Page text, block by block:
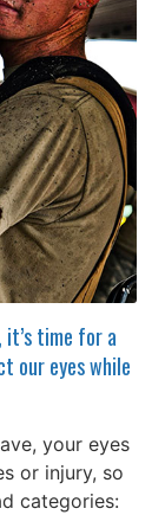
it’s time for a
our eyes while
your eyes
or injury, so
categories: